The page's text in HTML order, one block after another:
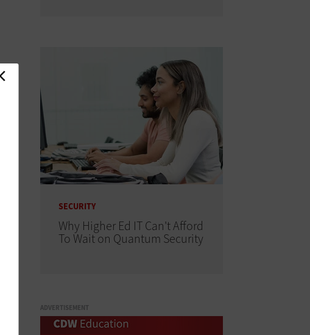
SECURITY
Why Higher Ed IT Can't Afford
To Wait on Quantum Security
ADVERTISEMENT